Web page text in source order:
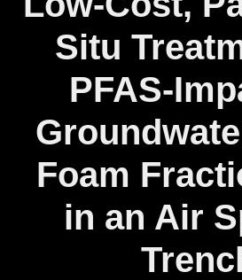
Situ
PFAS-
Foam
in an Air